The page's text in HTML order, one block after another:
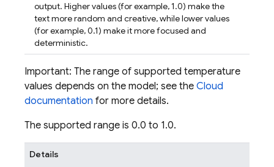
output. Higher values (for example, 1.0) make the
text more random and creative, while lower values
(for example, 0.1) make it more focused and
deterministic.
Important: The range of supported temperature
values depends on the model; see the Cloud
documentation for more details.
The supported range is 0.0 to 1.0.
Details